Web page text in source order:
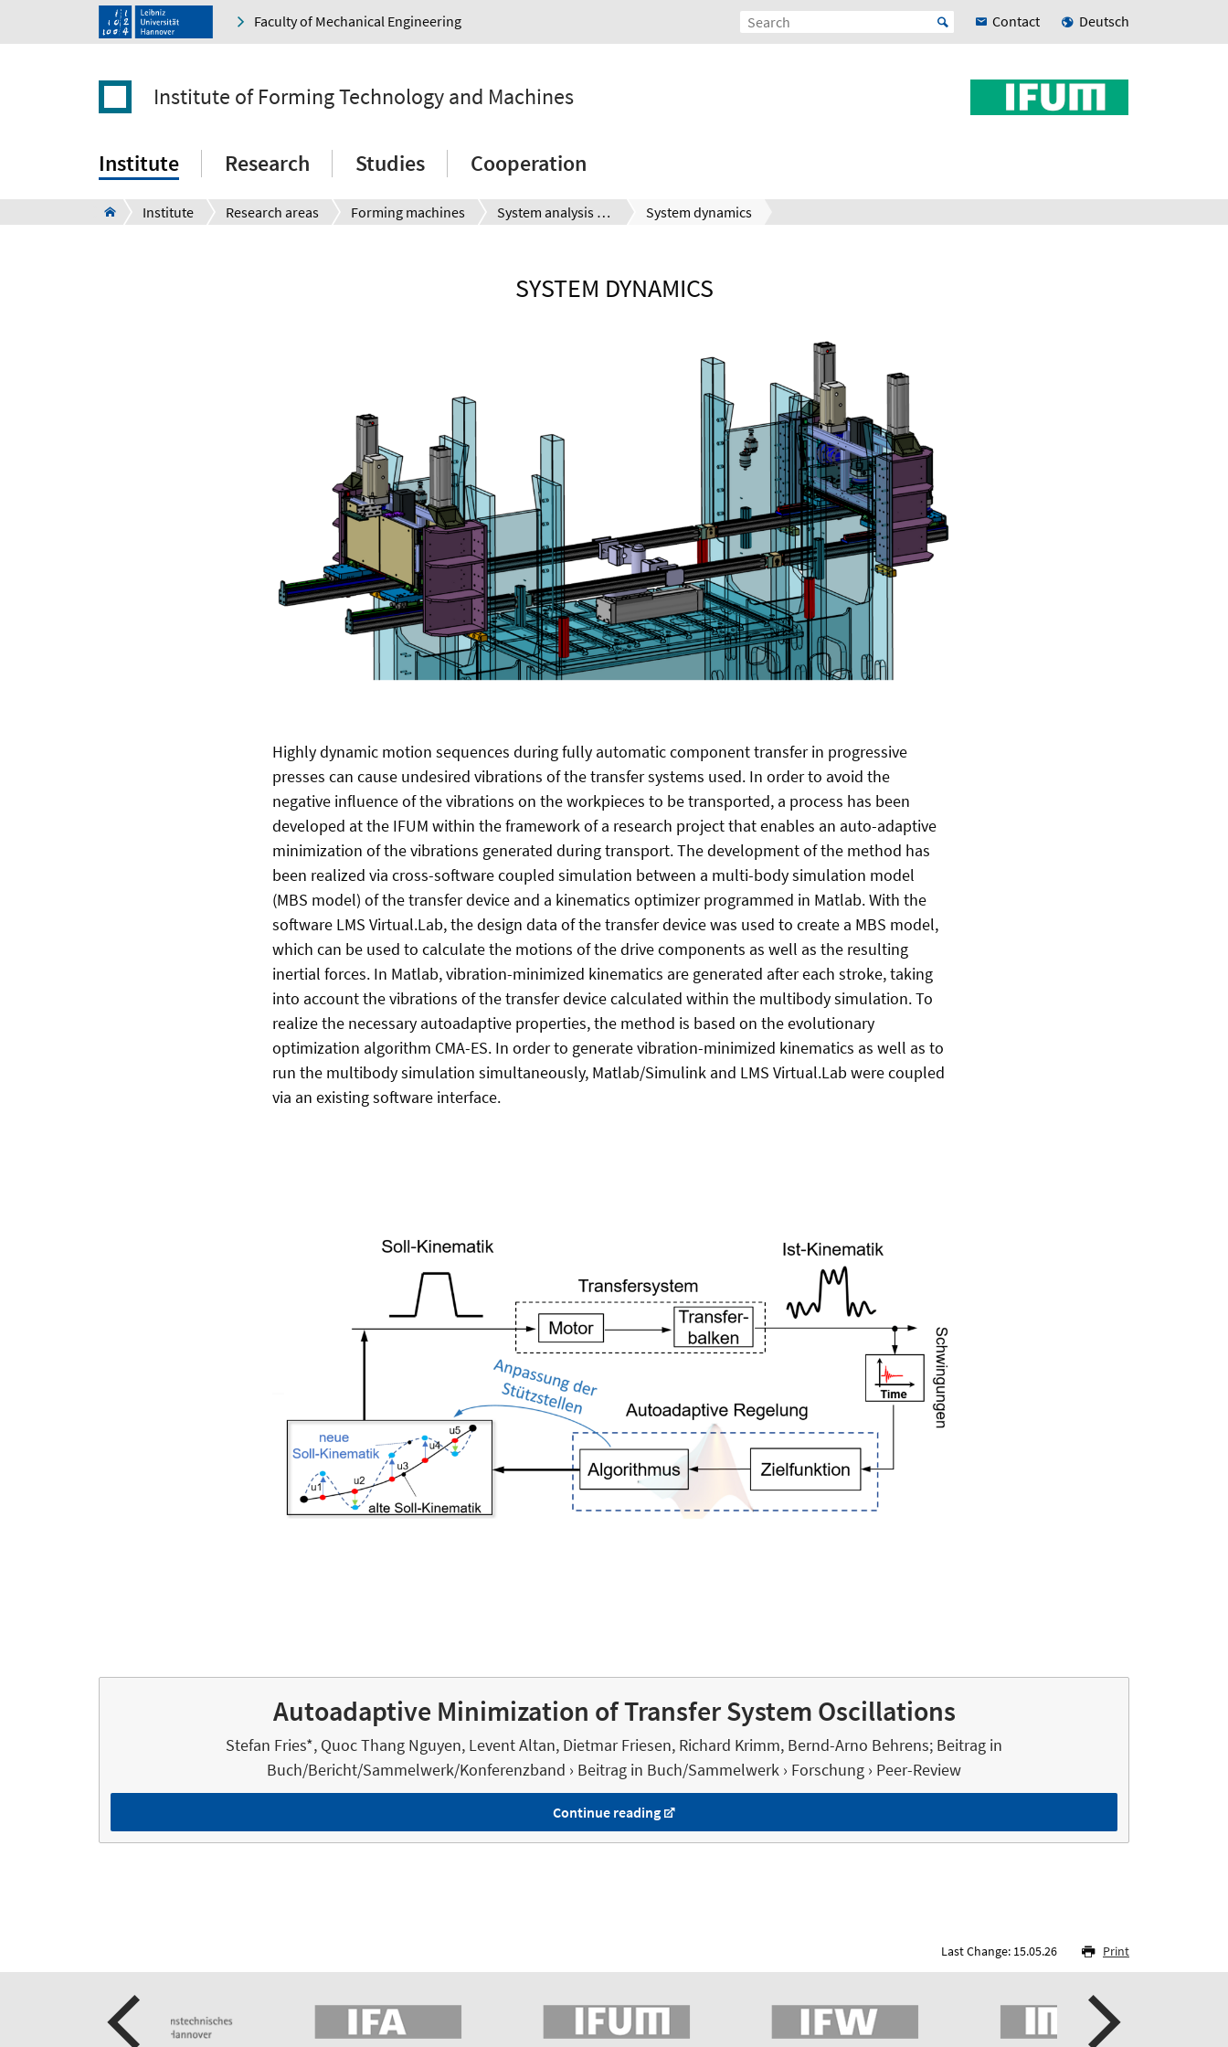
Faculty of Mechanical Engineering Contact Deutsch
Institute of Forming Technology and Machines
Institute Research Studies Cooperation
Institute Research areas Forming machines System analysis and simulation System dynamics
SYSTEM DYNAMICS
Highly dynamic motion sequences during fully automatic component transfer in progressive
presses can cause undesired vibrations of the transfer systems used. In order to avoid the
negative influence of the vibrations on the workpieces to be transported, a process has been
developed at the IFUM within the framework of a research project that enables an auto-adaptive
minimization of the vibrations generated during transport. The development of the method has
been realized via cross-software coupled simulation between a multi-body simulation model
(MBS model) of the transfer device and a kinematics optimizer programmed in Matlab. With the
software LMS Virtual.Lab, the design data of the transfer device was used to create a MBS model,
which can be used to calculate the motions of the drive components as well as the resulting
inertial forces. In Matlab, vibration-minimized kinematics are generated after each stroke, taking
into account the vibrations of the transfer device calculated within the multibody simulation. To
realize the necessary autoadaptive properties, the method is based on the evolutionary
optimization algorithm CMA-ES. In order to generate vibration-minimized kinematics as well as to
run the multibody simulation simultaneously, Matlab/Simulink and LMS Virtual.Lab were coupled
via an existing software interface.
Autoadaptive Minimization of Transfer System Oscillations
Stefan Fries*, Quoc Thang Nguyen, Levent Altan, Dietmar Friesen, Richard Krimm, Bernd-Arno Behrens; Beitrag in
Buch/Bericht/Sammelwerk/Konferenzband › Beitrag in Buch/Sammelwerk › Forschung › Peer-Review
Continue reading
Last Change: 15.05.26 Print